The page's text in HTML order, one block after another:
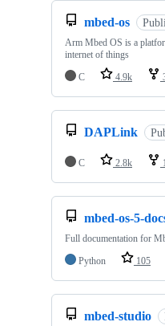
mbed-os
Arm Mbed OS is a
internet of things
C
4.9k
DAPLink
C 2.8k
mbed-os-5-
Full documentation for
Python
105
mbed-studio